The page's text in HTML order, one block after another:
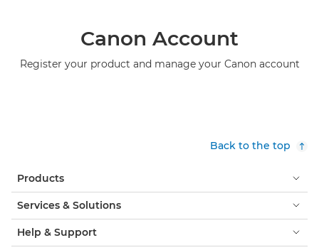
Canon Account
Register your product and manage your Canon account
Back to the top
Products
Services & Solutions
Help & Support